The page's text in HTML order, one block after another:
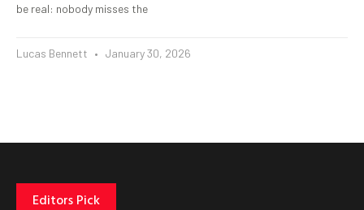
be real: nobody misses the
Lucas Bennett January 30, 2026
Editors Pick